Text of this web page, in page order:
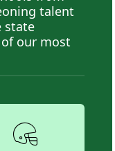
talent
state
our most